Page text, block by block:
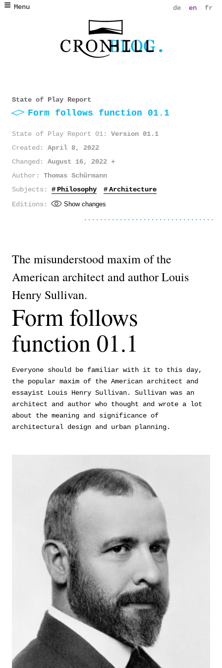
de en fr
Menu
State of Play Report
Form follows function 01.1
State of Play Report 01
Version 01.1
Created
April 8, 2022
Changed
August 16, 2022
Author
Thomas Schürmann
Subjects
Philosophy
Architecture
Editions
Show changes
The misunderstood maxim of the
American architect and author Louis
Henry Sullivan.
Form follows
function 01.1
Everyone should be familiar with it to this day,
the popular maxim of the American architect and
essayist Louis Henry Sullivan. Sullivan was an
architect and author who thought and wrote a lot
about the meaning and significance of
architectural design and urban planning.